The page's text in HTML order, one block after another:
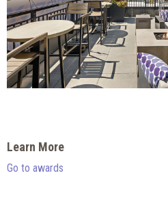
Learn More
Go to awards